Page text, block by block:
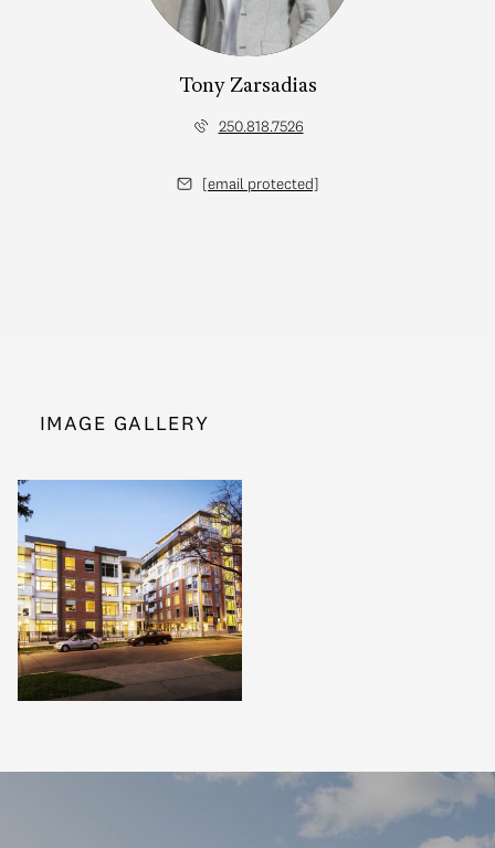
Tony Zarsadias
250.818.7526
[email protected]
IMAGE GALLERY